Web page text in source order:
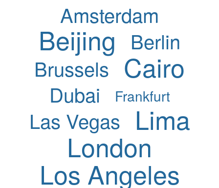
Amsterdam
Beijing
Berlin
Brussels Cairo
Dubai Frankfurt
Las Vegas Lima
London
Los Angeles